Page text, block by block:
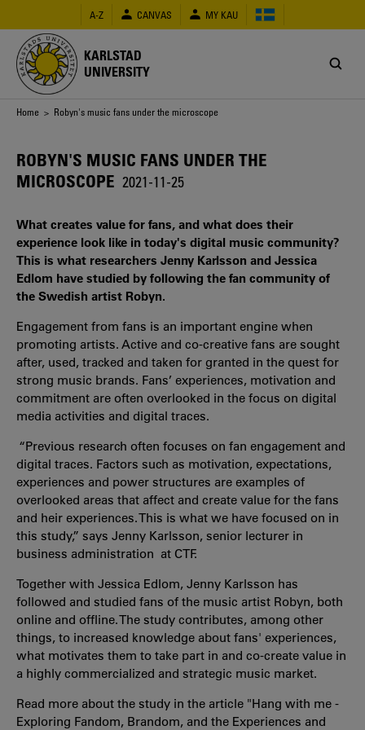
main
content
A-Z CANVAS MY KAU
KARLSTAD
UNIVERSITY
Breadcrumb
Home > Robyn's music fans under the microscope
ROBYN'S MUSIC FANS UNDER THE
MICROSCOPE 2021-11-25
What creates value for fans, and what does their
experience look like in today's digital music community?
This is what researchers Jenny Karlsson and Jessica
Edlom have studied by following the fan community of
the Swedish artist Robyn.
Engagement from fans is an important engine when
promoting artists. Active and co-creative fans are sought
after, used, tracked and taken for granted in the quest for
strong music brands. Fans’ experiences, motivation and
commitment are often overlooked in the focus on digital
media activities and digital traces.
“Previous research often focuses on fan engagement and
digital traces. Factors such as motivation, expectations,
experiences and power structures are examples of
overlooked areas that affect and create value for the fans
and heir experiences. This is what we have focused on in
this study,” says Jenny Karlsson, senior lecturer in
business administration at CTF.
Together with Jessica Edlom, Jenny Karlsson has
followed and studied fans of the music artist Robyn, both
online and offline. The study contributes, among other
things, to increased knowledge about fans' experiences,
what motivates them to take part in and co-create value in
a highly commercialized and strategic music market.
Read more about the study in the article "Hang with me -
Exploring Fandom, Brandom, and the Experiences and